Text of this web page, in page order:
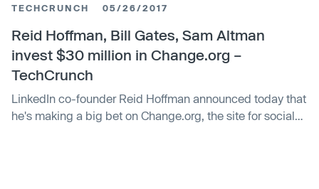
funding, Nancy Lublin, founder of Crisis Text Line, Allen
Blue, a product leader and co-founder of LinkedIn, Sarah
Imbach, a COO at …
TECHCRUNCH 05/26/2017
Reid Hoffman, Bill Gates, Sam Altman
invest $30 million in Change.org –
TechCrunch
LinkedIn co-founder Reid Hoffman announced today that
he's making a big bet on Change.org, the site for social